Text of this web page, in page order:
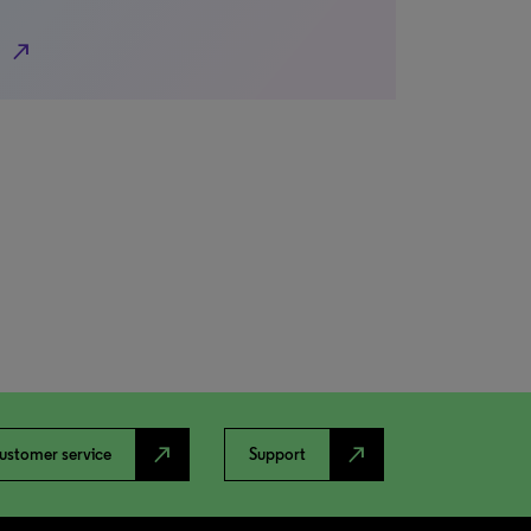
north_east
service north_east Support north_east